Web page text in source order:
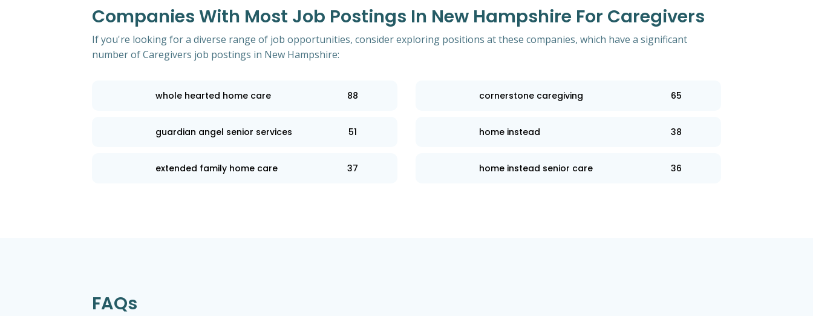
Companies With Most Job Postings In New Hampshire For Caregivers
If you're looking for a diverse range of job opportunities, consider exploring positions at these companies, which have a significant
number of Caregivers job postings in New Hampshire:
whole hearted home care 88 cornerstone caregiving 65
guardian angel senior services 51 home instead 38
extended family home care 37 home instead senior care 36
FAQs